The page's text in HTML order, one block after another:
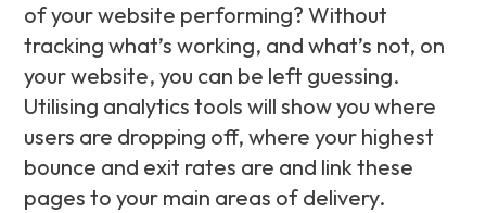
of your website performing? Without
tracking what’s working, and what’s not, on
your website, you can be left guessing.
Utilising analytics tools will show you where
users are dropping off, where your highest
bounce and exit rates are and link these
pages to your main areas of delivery.